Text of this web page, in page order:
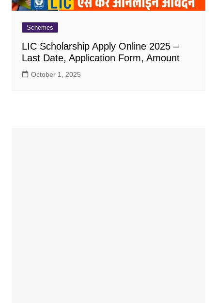
Schemes
LIC Scholarship Apply Online 2025 –
Last Date, Application Form, Amount
October 1, 2025